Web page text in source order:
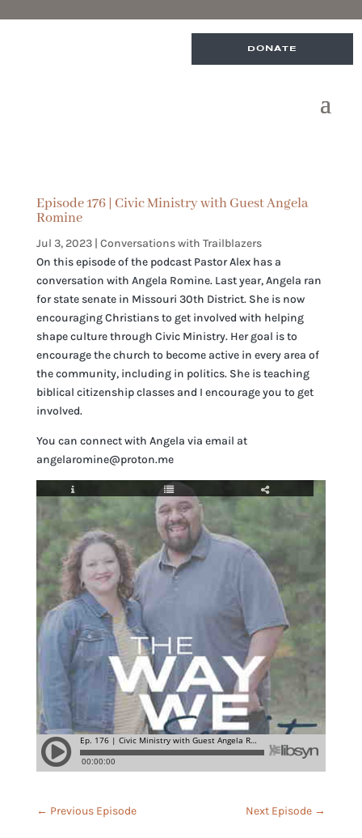
DONATE
Episode 176 | Civic Ministry with Guest Angela
Romine
Jul 3, 2023| Conversations with Trailblazers
On this episode of the podcast Pastor Alex has a
conversation with Angela Romine. Last year, Angela ran
for state senate in Missouri 30th District. She is now
encouraging Christians to get involved with helping
shape culture through Civic Ministry. Her goal is to
encourage the church to become active in every area of
the community, including in politics. She is teaching
biblical citizenship classes and I encourage you to get
involved.
You can connect with Angela via email at
angelaromine@proton.me
← Previous Episode Next Episode →